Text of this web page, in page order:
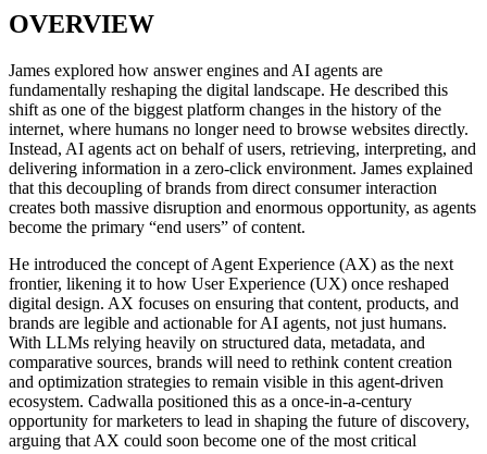
OVERVIEW
James explored how answer engines and AI agents are
fundamentally reshaping the digital landscape. He described this
shift as one of the biggest platform changes in the history of the
internet, where humans no longer need to browse websites directly.
Instead, AI agents act on behalf of users, retrieving, interpreting, and
delivering information in a zero-click environment. James explained
that this decoupling of brands from direct consumer interaction
creates both massive disruption and enormous opportunity, as agents
become the primary “end users” of content.
He introduced the concept of Agent Experience (AX) as the next
frontier, likening it to how User Experience (UX) once reshaped
digital design. AX focuses on ensuring that content, products, and
brands are legible and actionable for AI agents, not just humans.
With LLMs relying heavily on structured data, metadata, and
comparative sources, brands will need to rethink content creation
and optimization strategies to remain visible in this agent-driven
ecosystem. Cadwalla positioned this as a once-in-a-century
opportunity for marketers to lead in shaping the future of discovery,
arguing that AX could soon become one of the most critical